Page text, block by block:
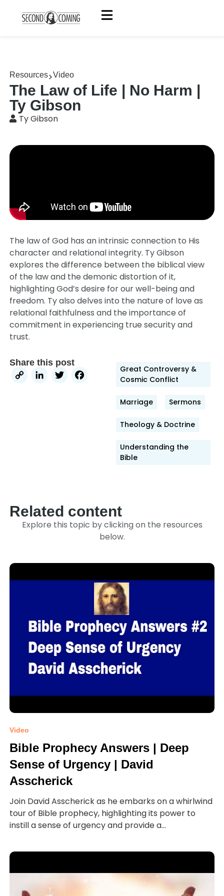
Resources Video
The Law of Life | No Harm |
Ty Gibson
Ty Gibson
The law of God has an intrinsic connection to His
character and relational integrity. Ty Gibson
explores the difference between the biblical view
of the law and the demonic distortion of it,
highlighting God’s desire for our well-being and
freedom. Ty also delves into the nature of love as
relational faithfulness and the importance of
commitment in experiencing true security and
trust.
Share this post
CopyLinkedIn
TwitterFacebook
Great Controversy &
Cosmic Conflict
Marriage Sermons
Theology & Doctrine
Understanding the
Bible
Related content
Explore this topic by clicking on the resources
below.
Video
Bible Prophecy Answers | Deep
Sense of Urgency | David
Asscherick
Join David Asscherick as he embarks on a whirlwind
tour of Bible prophecy, highlighting its power to
instill a sense of urgency and provide a...